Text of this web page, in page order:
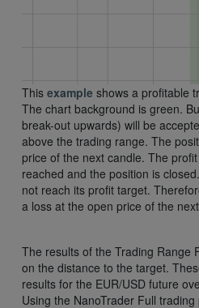
This example shows a profitable
The chart background is green.
break-out upwards) will be
above the trading range. The
price of the next candle. The
reached and the position is
not reach its profit target.
a loss at the open price of the
The results of the Trading Range
on the distance to the target.
results for the EUR/USD future
Using the NanoTrader Full